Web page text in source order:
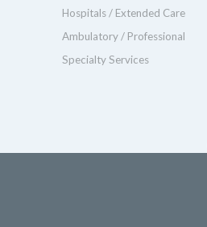
Hospitals / Extended Care
Ambulatory / Professional
Specialty Services